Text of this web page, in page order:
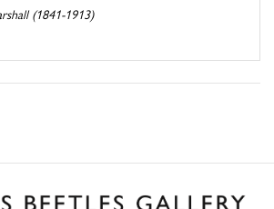
(1841-1913)